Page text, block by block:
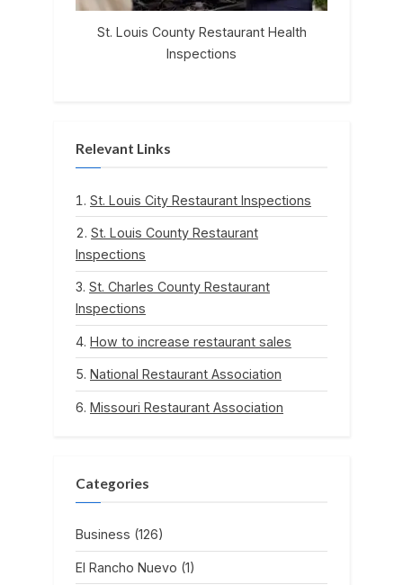
St. Louis County Restaurant Health
Inspections
Relevant Links
St. Louis City Restaurant Inspections
St. Louis County Restaurant
Inspections
St. Charles County Restaurant
Inspections
How to increase restaurant sales
National Restaurant Association
Missouri Restaurant Association
Categories
Business (126)
El Rancho Nuevo (1)